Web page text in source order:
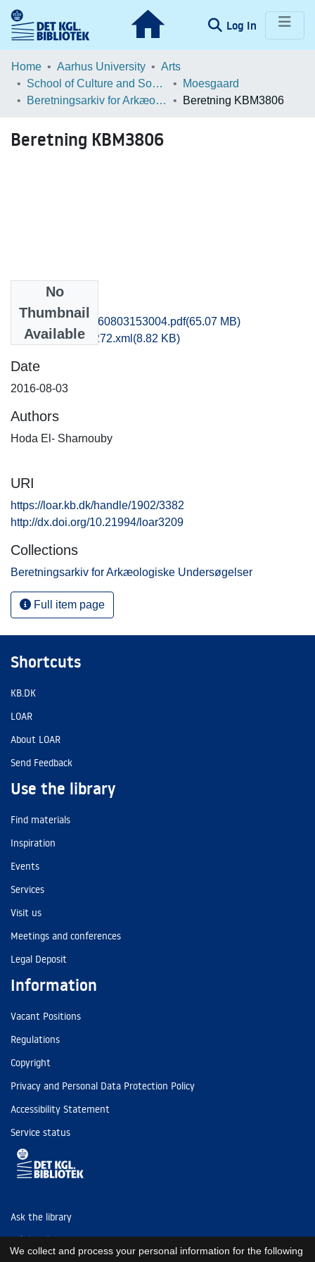
Log In (current)
Communities & Collections
Home Aarhus University
Arts
School of Culture and Society
Moesgaard
Beretningsarkiv for Arkæologiske Undersøgelser
Beretning KBM3806
Beretning KBM3806
No
Thumbnail
Available
kbm1caho_20160803153004.pdf(65.07 MB)
recordxml_item_272.xml (8.82 KB)
Date
2016-08-03
Authors
Hoda El- Sharnouby
URI
https://loar.kb.dk/handle/1902/3382
http://dx.doi.org/10.21994/loar3209
Collections
Beretningsarkiv for Arkæologiske Undersøgelser
Full item page
Shortcuts
KB.DK
LOAR
About LOAR
Send Feedback
Use the library
Find materials
Inspiration
Events
Services
Visit us
Meetings and conferences
Legal Deposit
Information
Vacant Positions
Regulations
Copyright
Privacy and Personal Data Protection Policy
Accessibility Statement
Service status
Ask the library
Tel: (+45) 3347 4747
We collect and process your personal information for the following